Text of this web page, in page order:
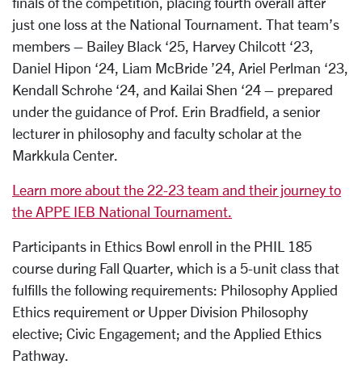
just one loss at the National Tournament. That team’s
members – Bailey Black ‘25, Harvey Chilcott ‘23,
Daniel Hipon ‘24, Liam McBride ’24, Ariel Perlman ‘23,
Kendall Schrohe ‘24, and Kailai Shen ‘24 – prepared
under the guidance of Prof. Erin Bradfield, a senior
lecturer in philosophy and faculty scholar at the
Markkula Center.
Learn more about the 22-23 team and their journey to
the APPE IEB National Tournament.
Participants in Ethics Bowl enroll in the PHIL 185
course during Fall Quarter, which is a 5-unit class that
fulfills the following requirements: Philosophy Applied
Ethics requirement or Upper Division Philosophy
elective; Civic Engagement; and the Applied Ethics
Pathway.